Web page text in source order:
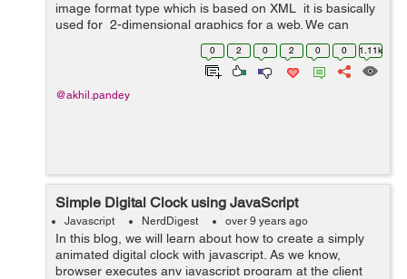
image format type which is based on XML it is basically
used for 2-dimensional graphics for a web. We can
resize SVG vector images to any extent without
destroying the image qualit...
0 2 0 2 0 0 1.11k
@akhil.pandey
Simple Digital Clock using JavaScript
Javascript NerdDigest over 9 years ago
In this blog, we will learn about how to create a simply
animated digital clock with javascript. As we know,
browser executes any javascript program at the client